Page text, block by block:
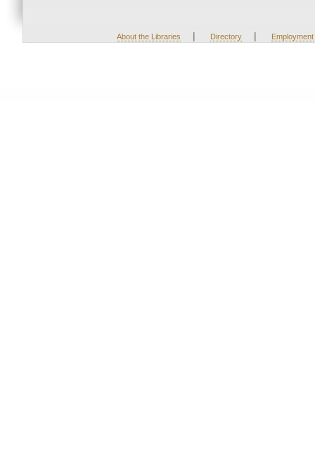
About the Libraries | Directory | Employment